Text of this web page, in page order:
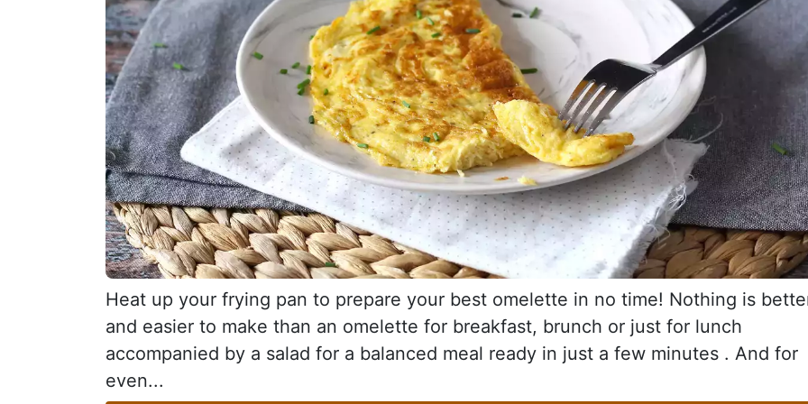
Heat up your frying pan to prepare your best omelette in no time! Nothing is
and easier to make than an omelette for breakfast, brunch or just for lunch
accompanied by a salad for a balanced meal ready in just a few minutes . And for
even...